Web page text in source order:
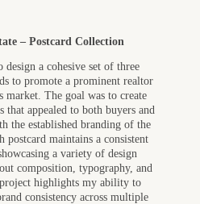
– Postcard Collection
design a cohesive set of three
to promote a prominent realtor
market. The goal was to create
that appealed to both buyers and
the established branding of the
postcard maintains a consistent
a variety of design
composition, typography, and
highlights my ability to
consistency across multiple